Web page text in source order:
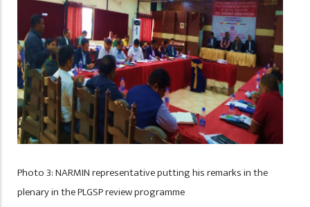
Photo 3: NARMIN representative putting his remarks in the
plenary in the PLGSP review programme